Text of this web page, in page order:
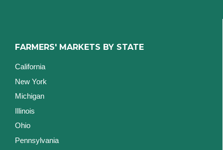
FARMERS' MARKETS BY STATE
California
New York
Michigan
Illinois
Ohio
Pennsylvania